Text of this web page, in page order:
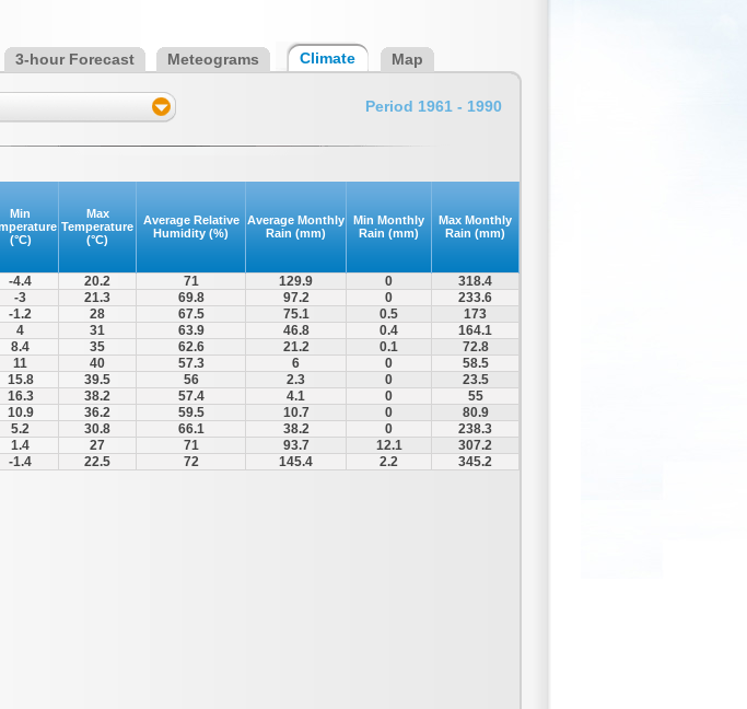
3-hour Forecast Meteograms Climate Map
Period 1961 - 1990
Min
(°C)
Max
Temperature
(°C)
Average Relative
Humidity (%)
Average Monthly
Rain (mm)
Min Monthly
Rain (mm)
Max Monthly
Rain (mm)
-4.4 20.2 71 129.9 0
318.4
-3 21.3 69.8 97.2 0
233.6
-1.2 28 67.5 75.1 0.5
173
4 31 63.9 46.8 0.4
164.1
8.4 35 62.6 21.2 0.1
72.8
11 40 57.3 6 0
58.5
15.8 39.5 56 2.3 0
23.5
16.3 38.2 57.4 4.1 0
55
10.9 36.2 59.5 10.7 0
80.9
5.2 30.8 66.1 38.2 0
238.3
1.4 27 71 93.7 12.1
307.2
-1.4 22.5 72 145.4 2.2 345.2